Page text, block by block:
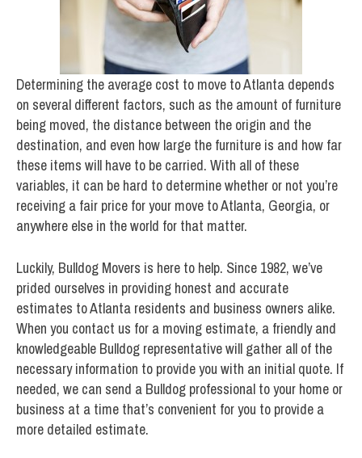
Determining the average cost to move to Atlanta depends
on several different factors, such as the amount of furniture
being moved, the distance between the origin and the
destination, and even how large the furniture is and how far
these items will have to be carried. With all of these
variables, it can be hard to determine whether or not you’re
receiving a fair price for your move to Atlanta, Georgia, or
anywhere else in the world for that matter.
Luckily, Bulldog Movers is here to help. Since 1982, we’ve
prided ourselves in providing honest and accurate
estimates to Atlanta residents and business owners alike.
When you contact us for a moving estimate, a friendly and
knowledgeable Bulldog representative will gather all of the
necessary information to provide you with an initial quote. If
needed, we can send a Bulldog professional to your home or
business at a time that’s convenient for you to provide a
more detailed estimate.